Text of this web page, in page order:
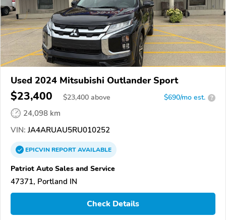
Used 2024 Mitsubishi Outlander Sport
$23,400 $23,400 above $690/mo est. ?
24,098 km
VIN: JA4ARUAU5RU010252
EPICVINREPORTAVAILABLE
Patriot Auto Sales and Service
47371, Portland IN
Check Details